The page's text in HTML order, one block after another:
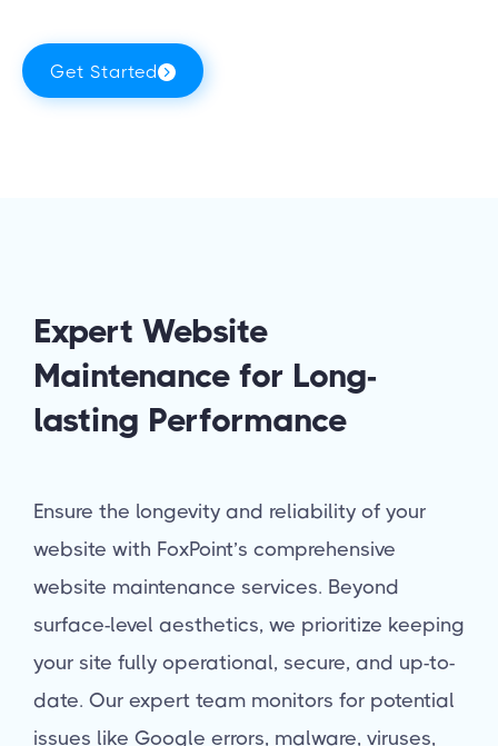
Get Started
Expert Website
Maintenance for Long-
lasting Performance
Ensure the longevity and reliability of your
website with FoxPoint’s comprehensive
website maintenance services. Beyond
surface-level aesthetics, we prioritize keeping
your site fully operational, secure, and up-to-
date. Our expert team monitors for potential
issues like Google errors, malware, viruses,